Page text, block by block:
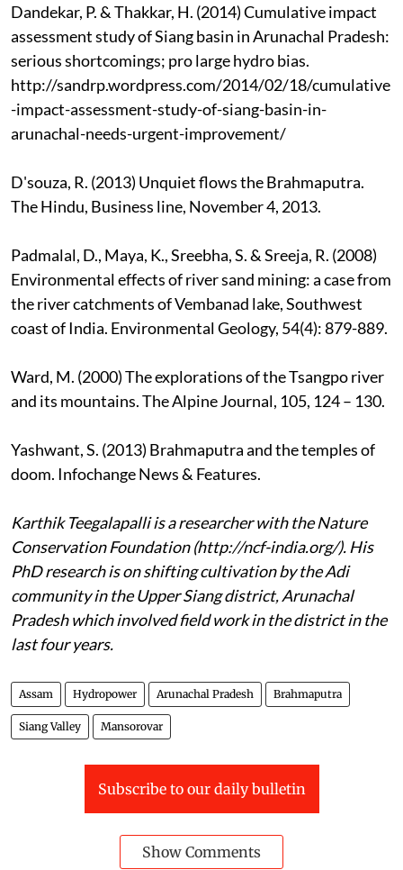
Dandekar, P. & Thakkar, H. (2014) Cumulative impact
assessment study of Siang basin in Arunachal Pradesh:
serious shortcomings; pro large hydro bias.
http://sandrp.wordpress.com/2014/02/18/cumulative
-impact-assessment-study-of-siang-basin-in-
arunachal-needs-urgent-improvement/
D'souza, R. (2013) Unquiet flows the Brahmaputra.
The Hindu, Business line, November 4, 2013.
Padmalal, D., Maya, K., Sreebha, S. & Sreeja, R. (2008)
Environmental effects of river sand mining: a case from
the river catchments of Vembanad lake, Southwest
coast of India. Environmental Geology, 54(4): 879-889.
Ward, M. (2000) The explorations of the Tsangpo river
and its mountains. The Alpine Journal, 105, 124 – 130.
Yashwant, S. (2013) Brahmaputra and the temples of
doom. Infochange News & Features.
Karthik Teegalapalli is a researcher with the Nature
Conservation Foundation (http://ncf-india.org/). His
PhD research is on shifting cultivation by the Adi
community in the Upper Siang district, Arunachal
Pradesh which involved field work in the district in the
last four years.
Assam Hydropower Arunachal Pradesh Brahmaputra
Siang Valley Mansorovar
Subscribe to our daily bulletin
Show Comments